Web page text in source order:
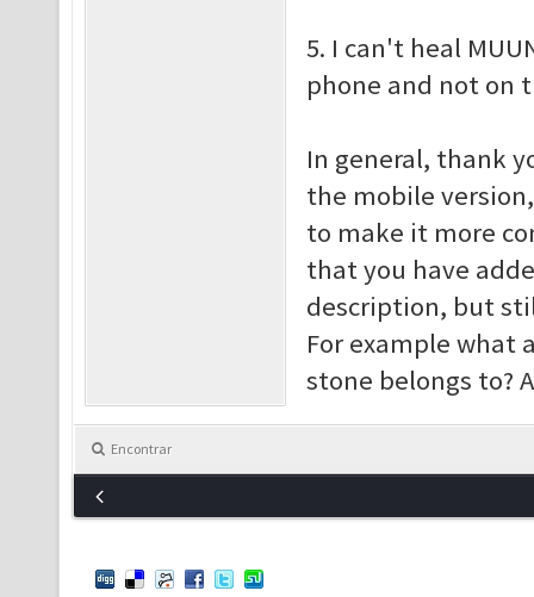
5. I can't heal
phone and not on
In general, thank
the mobile
to make it more
that you have
description, but
For example what
stone belongs to?
Encontrar